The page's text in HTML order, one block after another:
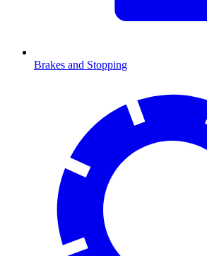
Brakes and Stopping